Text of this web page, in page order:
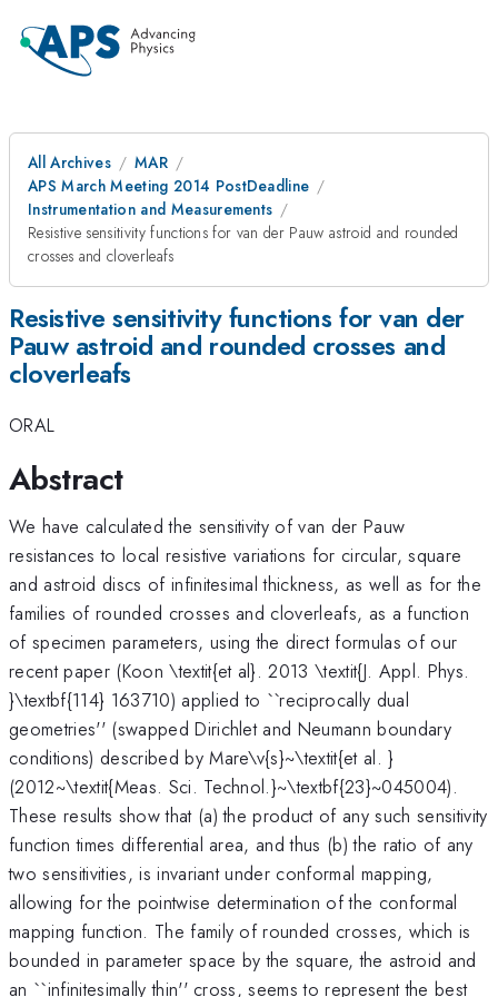
All Archives
MAR
APS March Meeting 2014 PostDeadline
Instrumentation and Measurements
Resistive sensitivity functions for van der Pauw astroid and rounded
crosses and cloverleafs
Resistive sensitivity functions for van der
Pauw astroid and rounded crosses and
cloverleafs
ORAL
Abstract
We have calculated the sensitivity of van der Pauw
resistances to local resistive variations for circular, square
and astroid discs of infinitesimal thickness, as well as for the
families of rounded crosses and cloverleafs, as a function
of specimen parameters, using the direct formulas of our
recent paper (Koon \textit{et al}. 2013 \textit{J. Appl. Phys.
}\textbf{114} 163710) applied to ``reciprocally dual
geometries'' (swapped Dirichlet and Neumann boundary
conditions) described by Mare\v{s}~\textit{et al. }
(2012~\textit{Meas. Sci. Technol.}~\textbf{23}~045004).
These results show that (a) the product of any such sensitivity
function times differential area, and thus (b) the ratio of any
two sensitivities, is invariant under conformal mapping,
allowing for the pointwise determination of the conformal
mapping function. The family of rounded crosses, which is
bounded in parameter space by the square, the astroid and
an ``infinitesimally thin'' cross, seems to represent the best